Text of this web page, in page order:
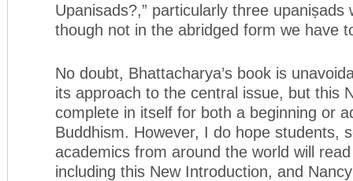
Upanisads?,” particularly three upaniṣads
though not in the abridged form we have
No doubt, Bhattacharya’s book is
its approach to the central issue, but this
complete in itself for both a beginning or
Buddhism. However, I do hope students,
academics from around the world will
including this New Introduction, and